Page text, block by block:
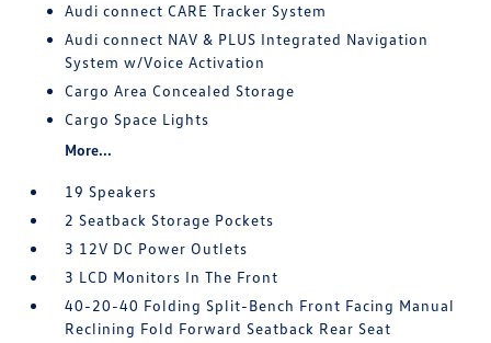
Audi connect CARE Tracker System
Audi connect NAV & PLUS Integrated Navigation
System w/Voice Activation
Cargo Area Concealed Storage
Cargo Space Lights
More...
19 Speakers
2 Seatback Storage Pockets
3 12V DC Power Outlets
3 LCD Monitors In The Front
40-20-40 Folding Split-Bench Front Facing Manual
Reclining Fold Forward Seatback Rear Seat